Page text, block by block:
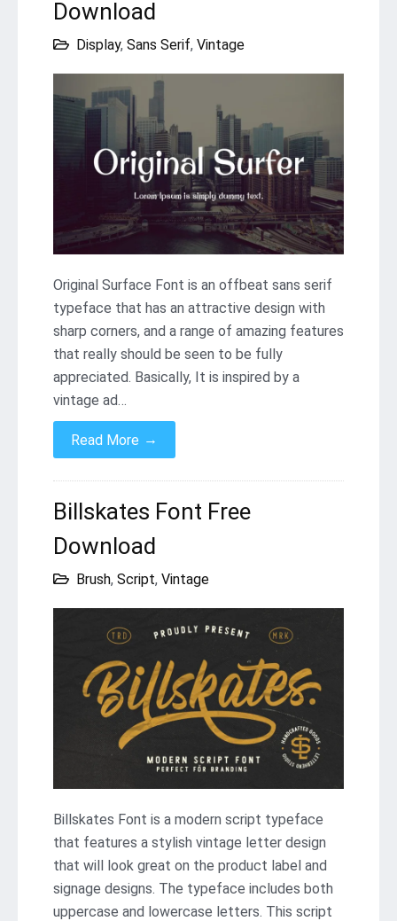
Download
Display, Sans Serif, Vintage
Original Surface Font is an offbeat sans serif
typeface that has an attractive design with
sharp corners, and a range of amazing features
that really should be seen to be fully
appreciated. Basically, It is inspired by a
vintage ad…
Read More →
Billskates Font Free
Download
Brush, Script, Vintage
Billskates Font is a modern script typeface
that features a stylish vintage letter design
that will look great on the product label and
signage designs. The typeface includes both
uppercase and lowercase letters. This script